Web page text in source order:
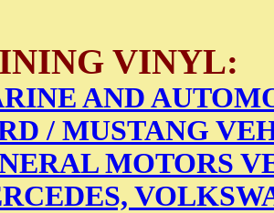
VINYL:
AND
/ MUSTANG
MOTORS